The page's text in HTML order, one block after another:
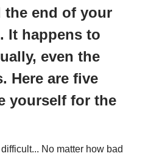
the end of your
It happens to
even the
Here are five
yourself for the
No matter how bad